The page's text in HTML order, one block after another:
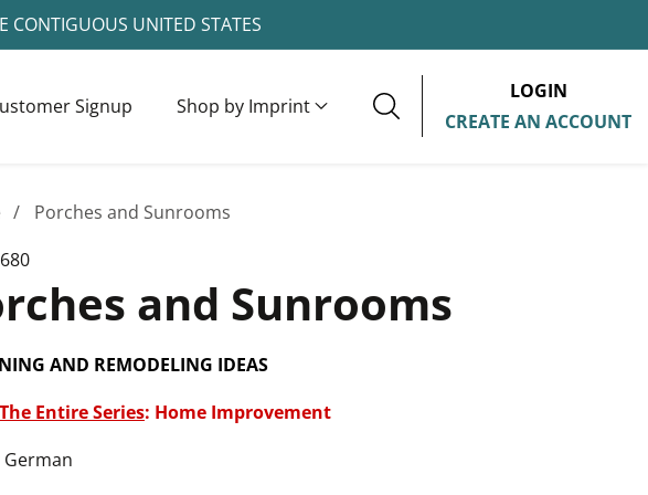
CONTIGUOUS UNITED STATES
Signup Shop by Imprint
LOGIN
CREATE AN ACCOUNT
Porches and Sunrooms
and Sunrooms
AND REMODELING IDEAS
Entire Series: Home Improvement
German